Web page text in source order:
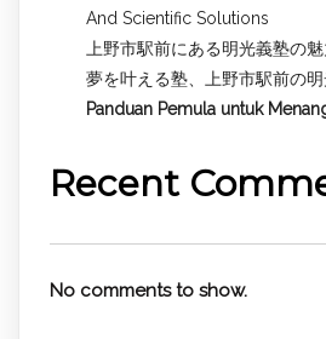
And Scientific Solutions
上野市駅前にある明光義塾の
夢を叶える塾、上野市駅前の
Panduan Pemula untuk
Recent
No comments to show.